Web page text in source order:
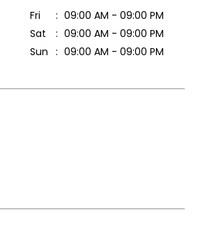
Fri
09:00 AM - 09:00 PM
Sat
09:00 AM - 09:00 PM
Sun
09:00 AM - 09:00 PM